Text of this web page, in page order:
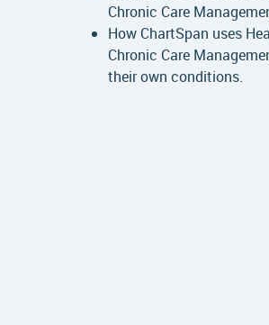
Chronic Care
How ChartSpan uses
Chronic Care
their own conditions.